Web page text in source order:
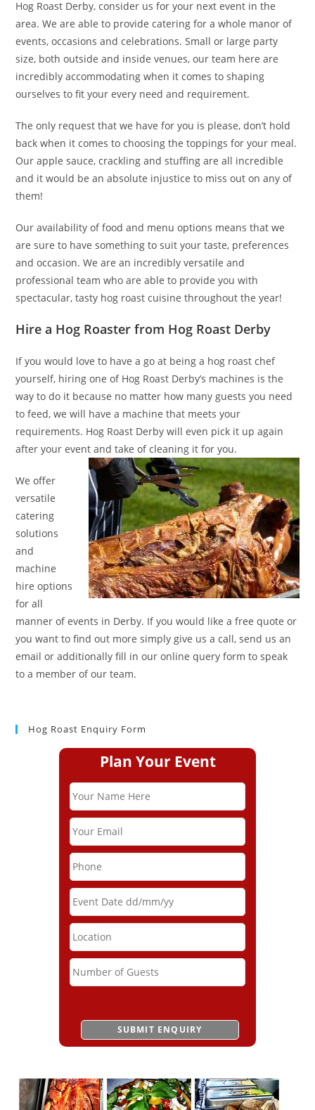
Hog Roast Derby, consider us for your next event in the
area. We are able to provide catering for a whole manor of
events, occasions and celebrations. Small or large party
size, both outside and inside venues, our team here are
incredibly accommodating when it comes to shaping
ourselves to fit your every need and requirement.
The only request that we have for you is please, don’t hold
back when it comes to choosing the toppings for your meal.
Our apple sauce, crackling and stuffing are all incredible
and it would be an absolute injustice to miss out on any of
them!
Our availability of food and menu options means that we
are sure to have something to suit your taste, preferences
and occasion. We are an incredibly versatile and
professional team who are able to provide you with
spectacular, tasty hog roast cuisine throughout the year!
Hire a Hog Roaster from Hog Roast Derby
If you would love to have a go at being a hog roast chef
yourself, hiring one of Hog Roast Derby’s machines is the
way to do it because no matter how many guests you need
to feed, we will have a machine that meets your
requirements. Hog Roast Derby will even pick it up again
after your event and take of cleaning it for you.
We offer
versatile
catering
solutions
and
machine
hire options
for all
manner of events in Derby. If you would like a free quote or
you want to find out more simply give us a call, send us an
email or additionally fill in our online query form to speak
to a member of our team.
Hog Roast Enquiry Form
Plan Your Event